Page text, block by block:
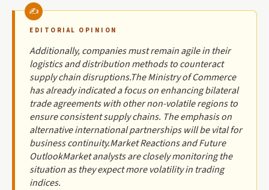
EDITORIAL OPINION
Additionally, companies must remain agile in their
logistics and distribution methods to counteract
supply chain disruptions.The Ministry of Commerce
has already indicated a focus on enhancing bilateral
trade agreements with other non-volatile regions to
ensure consistent supply chains. The emphasis on
alternative international partnerships will be vital for
business continuity.Market Reactions and Future
OutlookMarket analysts are closely monitoring the
situation as they expect more volatility in trading
indices.